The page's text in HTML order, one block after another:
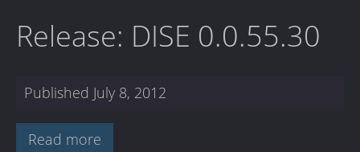
Release: DISE 0.0.55.30
Published July 8, 2012
Read more